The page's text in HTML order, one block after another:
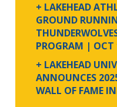
+ LAKEHEAD
GROUND
PROGRAM | OCT
+ LAKEHEAD
ANNOUNCES
WALL OF FAME